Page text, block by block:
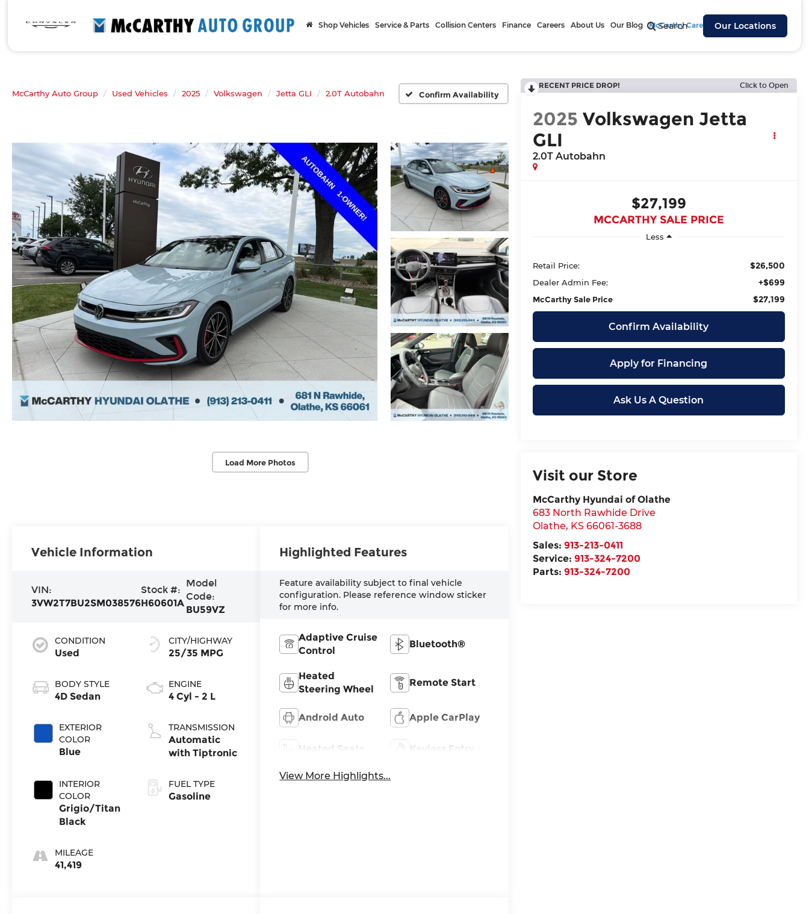
Search Our Locations
Shop Vehicles Service & Parts Collision Centers Finance Careers About Us Our Blog McCarthy Cares
McCarthy Auto Group Used Vehicles 2025 Volkswagen Jetta GLI 2.0T Autobahn Confirm Availability
Load More Photos
RECENT PRICE DROP! Click to Open
2025 Volkswagen Jetta
GLI
2.0T Autobahn
$27,199
MCCARTHY SALE PRICE
Less
Retail Price: $26,500
Dealer Admin Fee: +$699
McCarthy Sale Price $27,199
Confirm Availability
Apply for Financing
Ask Us A Question
Visit our Store
McCarthy Hyundai of Olathe
683 North Rawhide Drive
Olathe, KS 66061-3688
Sales: 913-213-0411
Service: 913-324-7200
Parts: 913-324-7200
Vehicle Information
VIN:
3VW2T7BU2SM038576
Stock #:
H60601A
Model
Code:
BU59VZ
CONDITION
Used
BODY STYLE
4D Sedan
EXTERIOR
COLOR
Blue
INTERIOR
COLOR
Grigio/Titan
Black
MILEAGE
41,419
CITY/HIGHWAY
25/35 MPG
ENGINE
4 Cyl - 2 L
TRANSMISSION
Automatic
with Tiptronic
FUEL TYPE
Gasoline
Highlighted Features
Feature availability subject to final vehicle
configuration. Please reference window sticker
for more info.
Adaptive Cruise
Control
Bluetooth®
Heated
Steering Wheel
Remote Start
Android Auto Apple CarPlay
Heated Seats Keyless Entry
View More Highlights...